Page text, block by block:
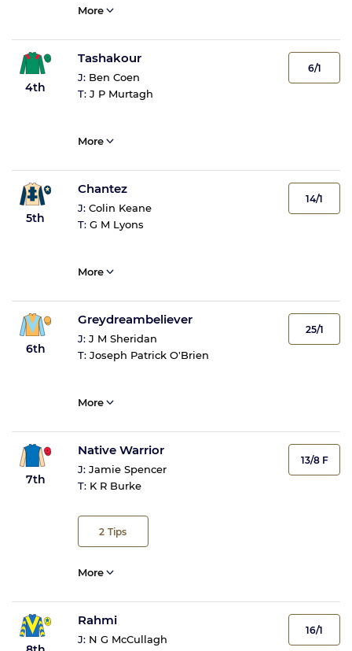
More
4th
Tashakour
J: Ben Coen
T: J P Murtagh
6/1
More
5th
Chantez
J: Colin Keane
T: G M Lyons
14/1
More
6th
Greydreambeliever
J: J M Sheridan
T: Joseph Patrick O'Brien
25/1
More
7th
Native Warrior
J: Jamie Spencer
T: K R Burke
2 Tips
13/8 F
More
Rahmi
J: N G McCullagh
16/1